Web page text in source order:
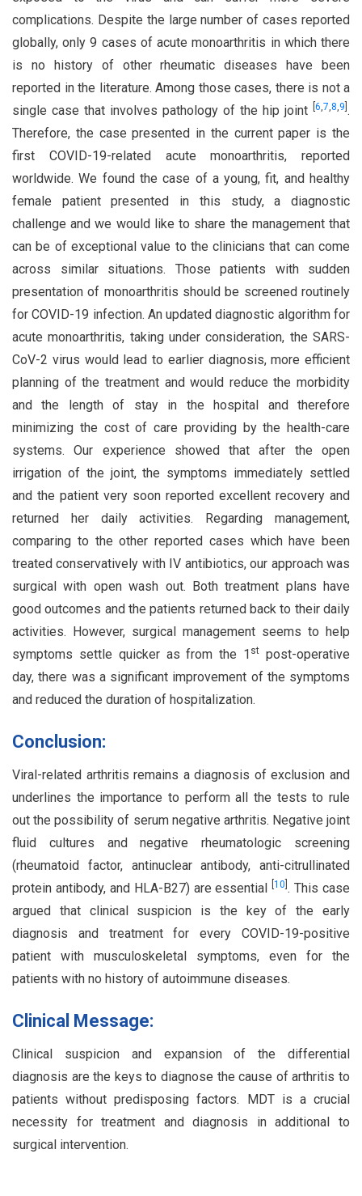
complications. Despite the large number of cases reported
globally, only 9 cases of acute monoarthritis in which there
is no history of other rheumatic diseases have been
reported in the literature. Among those cases, there is not a
single case that involves pathology of the hip joint
6,7,8,9 .
Therefore, the case presented in the current paper is the
first COVID-19-related acute monoarthritis, reported
worldwide. We found the case of a young, fit, and healthy
female patient presented in this study, a diagnostic
challenge and we would like to share the management that
can be of exceptional value to the clinicians that can come
across similar situations. Those patients with sudden
presentation of monoarthritis should be screened routinely
for COVID-19 infection. An updated diagnostic algorithm for
acute monoarthritis, taking under consideration, the SARS-
CoV-2 virus would lead to earlier diagnosis, more efficient
planning of the treatment and would reduce the morbidity
and the length of stay in the hospital and therefore
minimizing the cost of care providing by the health-care
systems. Our experience showed that after the open
irrigation of the joint, the symptoms immediately settled
and the patient very soon reported excellent recovery and
returned her daily activities. Regarding management,
comparing to the other reported cases which have been
treated conservatively with IV antibiotics, our approach was
surgical with open wash out. Both treatment plans have
good outcomes and the patients returned back to their daily
activities. However, surgical management seems to help
symptoms settle quicker as from the 1 st post-operative
day, there was a significant improvement of the symptoms
and reduced the duration of hospitalization.
Conclusion:
Viral-related arthritis remains a diagnosis of exclusion and
underlines the importance to perform all the tests to rule
out the possibility of serum negative arthritis. Negative joint
fluid cultures and negative rheumatologic screening
(rheumatoid factor, antinuclear antibody, anti-citrullinated
protein antibody, and HLA-B27) are essential[10 . This case
argued that clinical suspicion is the key of the early
diagnosis and treatment for every COVID-19-positive
patient with musculoskeletal symptoms, even for the
patients with no history of autoimmune diseases.
Clinical Message:
Clinical suspicion and expansion of the differential
diagnosis are the keys to diagnose the cause of arthritis to
patients without predisposing factors. MDT is a crucial
necessity for treatment and diagnosis in additional to
surgical intervention.